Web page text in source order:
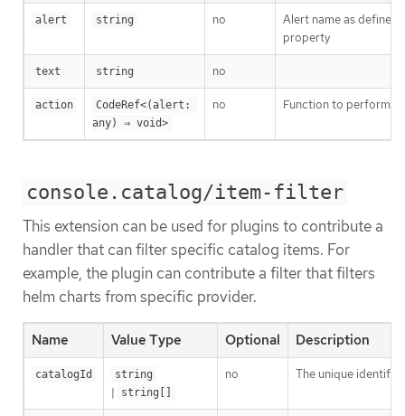
alert string no
Alert name as defined
property
text string no
action
CodeRef<(alert:
any) ⇒ void>
no Function to perform
console.catalog/item-filter
This extension can be used for plugins to contribute a
handler that can filter specific catalog items. For
example, the plugin can contribute a filter that filters
helm charts from specific provider.
Name Value Type Optional Description
catalogId string
| string[]
no The unique